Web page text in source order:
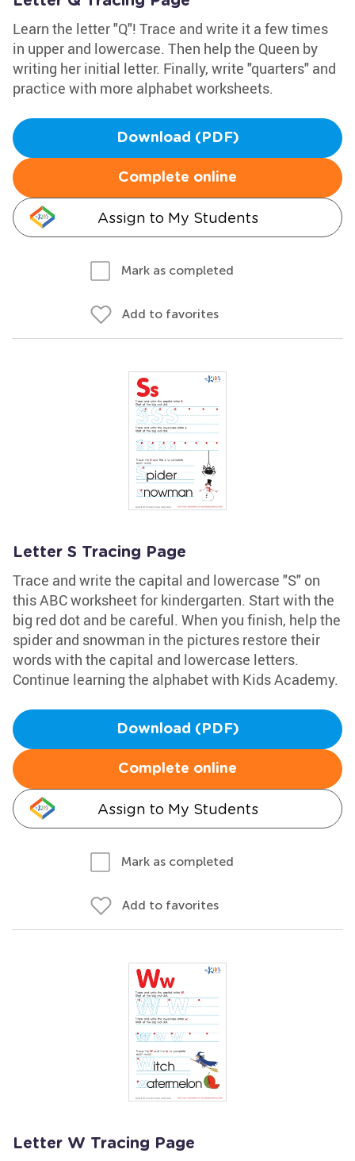
Learn the letter "Q"! Trace and write it a few times
in upper and lowercase. Then help the Queen by
writing her initial letter. Finally, write "quarters" and
practice with more alphabet worksheets.
Download (PDF)
Complete online
Assign to My Students
Mark as completed
Add to favorites
Letter S Tracing Page
Trace and write the capital and lowercase "S" on
this ABC worksheet for kindergarten. Start with the
big red dot and be careful. When you finish, help the
spider and snowman in the pictures restore their
words with the capital and lowercase letters.
Continue learning the alphabet with Kids Academy.
Download (PDF)
Complete online
Assign to My Students
Mark as completed
Add to favorites
Letter W Tracing Page